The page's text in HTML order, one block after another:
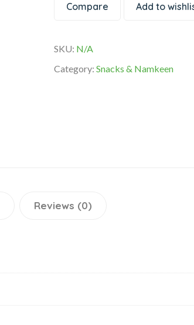
Compare Add to
SKU: N/A
Category:Snacks & Namkeen
Reviews (0)